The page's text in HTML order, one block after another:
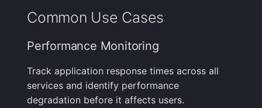
Common Use Cases
Performance Monitoring
Track application response times across all
services and identify performance
degradation before it affects users.